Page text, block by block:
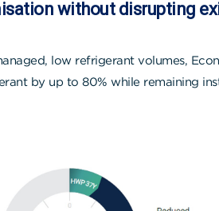
without disrupting
low refrigerant volumes,
by up to 80% while remaining